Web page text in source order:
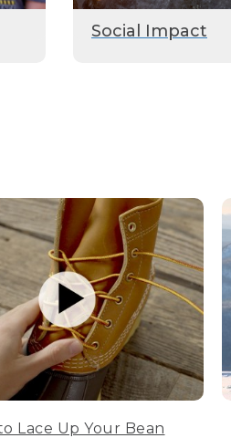
Social Impact
Lace Up Your Bean